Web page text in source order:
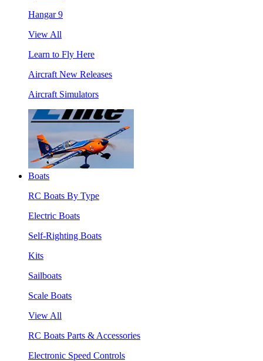
Hangar 9
View All
Learn to Fly Here
Aircraft New Releases
Aircraft Simulators
Boats
RC Boats By Type
Electric Boats
Self-Righting Boats
Kits
Sailboats
Scale Boats
View All
RC Boats Parts & Accessories
Electronic Speed Controls